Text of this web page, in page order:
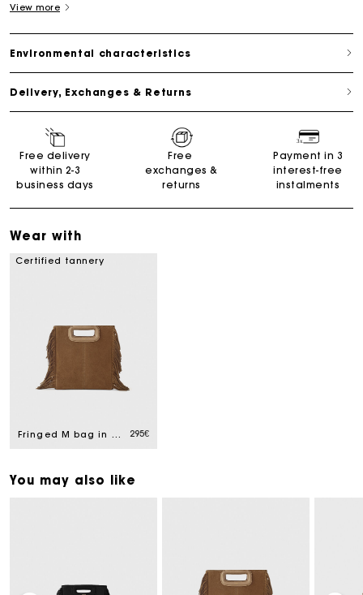
View more
Environmental characteristics
Delivery, Exchanges & Returns
Free delivery
within 2-3
business days
Free
exchanges &
returns
Payment in 3
interest-free
instalments
Wear with
Certified tannery
Fringed M bag in suede 295€
You may also like